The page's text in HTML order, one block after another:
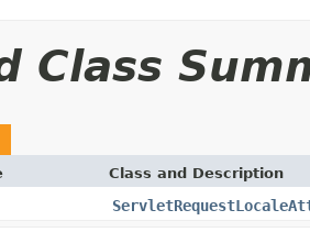
Class
Class and Description